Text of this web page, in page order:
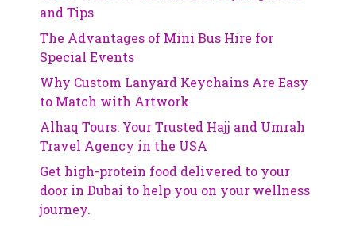
and Tips
The Advantages of Mini Bus Hire for
Special Events
Why Custom Lanyard Keychains Are Easy
to Match with Artwork
Alhaq Tours: Your Trusted Hajj and Umrah
Travel Agency in the USA
Get high-protein food delivered to your
door in Dubai to help you on your wellness
journey.